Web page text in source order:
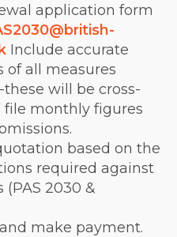
application form
Include accurate
of all measures
will be cross-
file monthly figures
based on the
required against
2030 &
make payment.